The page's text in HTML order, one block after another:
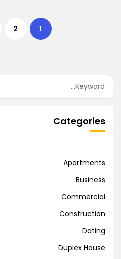
1
2
Categories
Apartments
Business
Commercial
Construction
Dating
Duplex House